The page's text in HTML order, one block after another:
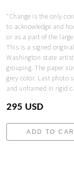
"Change is the only
to acknowledge and
or as a part of the
This is a signed
Washington state
grouping. The paper
grey color. Last photo
and unframed in rigid
295 USD
ADD TO